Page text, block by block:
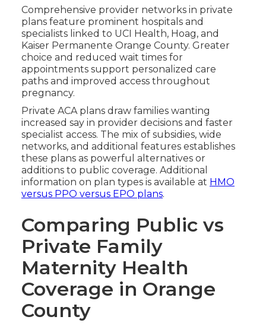
Comprehensive provider networks in private
plans feature prominent hospitals and
specialists linked to UCI Health, Hoag, and
Kaiser Permanente Orange County. Greater
choice and reduced wait times for
appointments support personalized care
paths and improved access throughout
pregnancy.
Private ACA plans draw families wanting
increased say in provider decisions and faster
specialist access. The mix of subsidies, wide
networks, and additional features establishes
these plans as powerful alternatives or
additions to public coverage. Additional
information on plan types is available at HMO
versus PPO versus EPO plans.
Comparing Public vs
Private Family
Maternity Health
Coverage in Orange
County